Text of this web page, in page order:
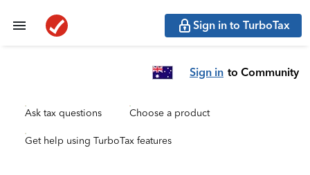
Sign in to TurboTax
Sign in to Community
Ask tax questions Choose a product
Get help using TurboTax features